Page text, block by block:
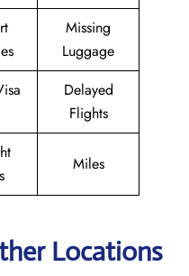
Missing
Luggage
Delayed
Flights
Miles
Locations